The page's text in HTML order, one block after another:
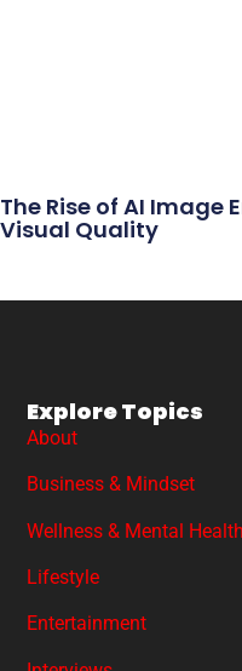
The Rise of AI Image
Visual Quality
Explore Topics
About
Business & Mindset
Wellness & Mental Health
Lifestyle
Entertainment